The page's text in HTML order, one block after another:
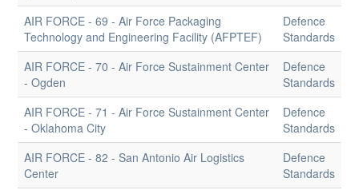
AIR FORCE - 69 - Air Force Packaging
Technology and Engineering Facility (AFPTEF)
Defence
Standards
AIR FORCE - 70 - Air Force Sustainment Center
- Ogden
Defence
Standards
AIR FORCE - 71 - Air Force Sustainment Center
- Oklahoma City
Defence
Standards
AIR FORCE - 82 - San Antonio Air Logistics
Center
Defence
Standards